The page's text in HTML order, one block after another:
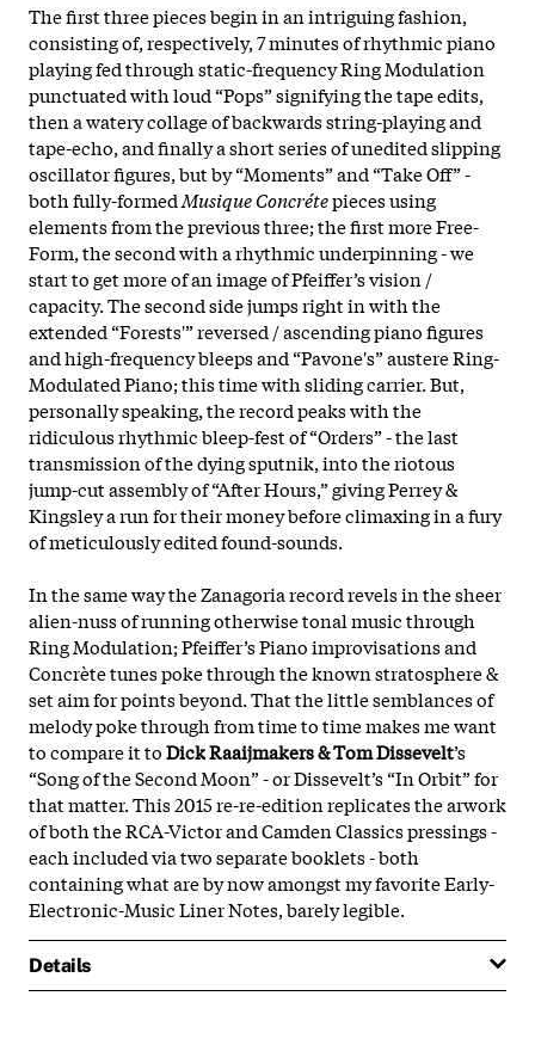
The first three pieces begin in an intriguing fashion,
consisting of, respectively, 7 minutes of rhythmic piano
playing fed through static-frequency Ring Modulation
punctuated with loud “Pops” signifying the tape edits,
then a watery collage of backwards string-playing and
tape-echo, and finally a short series of unedited slipping
oscillator figures, but by “Moments” and “Take Off” -
both fully-formedMusique Concrétepieces using
elements from the previous three; the first more Free-
Form, the second with a rhythmic underpinning - we
start to get more of an image of Pfeiffer’s vision /
capacity. The second side jumps right in with the
extended “Forests'” reversed / ascending piano figures
and high-frequency bleeps and “Pavone's” austere Ring-
Modulated Piano; this time with sliding carrier. But,
personally speaking, the record peaks with the
ridiculous rhythmic bleep-fest of “Orders” - the last
transmission of the dying sputnik, into the riotous
jump-cut assembly of “After Hours,” giving Perrey &
Kingsley a run for their money before climaxing in a fury
of meticulously edited found-sounds.
In the same way the Zanagoria record revels in the sheer
alien-nuss of running otherwise tonal music through
Ring Modulation; Pfeiffer’s Piano improvisations and
Concrète tunes poke through the known stratosphere &
set aim for points beyond. That the little semblances of
melody poke through from time to time makes me want
to compare it toDick Raaijmakers & Tom Dissevelt’s
“Song of the Second Moon” - or Dissevelt’s “In Orbit” for
that matter. This 2015 re-re-edition replicates the arwork
of both the RCA-Victor and Camden Classics pressings -
each included via two separate booklets - both
containing what are by now amongst my favorite Early-
Electronic-Music Liner Notes, barely legible.
Details